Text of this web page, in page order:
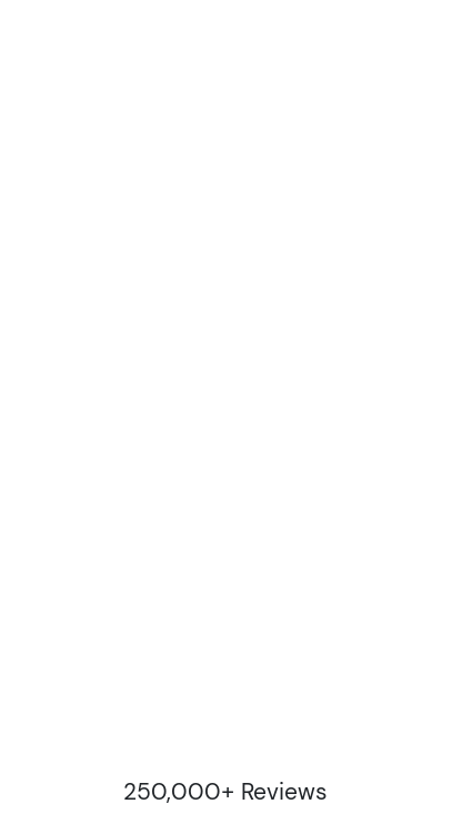
250,000+ Reviews